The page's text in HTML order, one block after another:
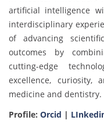
artificial intelligence
interdisciplinary
of advancing
outcomes by
cutting-edge
excellence,
medicine and dentistry.
Profile: Orcid |